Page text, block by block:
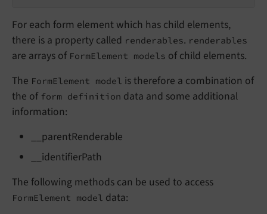
For each form element which has child elements,
there is a property called renderables. renderables
are arrays of FormElement models of child elements.
The FormElement model is therefore a combination of
the of form definition data and some additional
information:
__parentRenderable
__identifierPath
The following methods can be used to access
FormElement model data: